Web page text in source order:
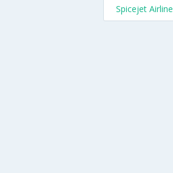
Spicejet Airline